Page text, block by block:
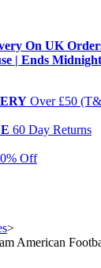
On UK
| Ends
Over £50
60 Day Returns
Off
>
American